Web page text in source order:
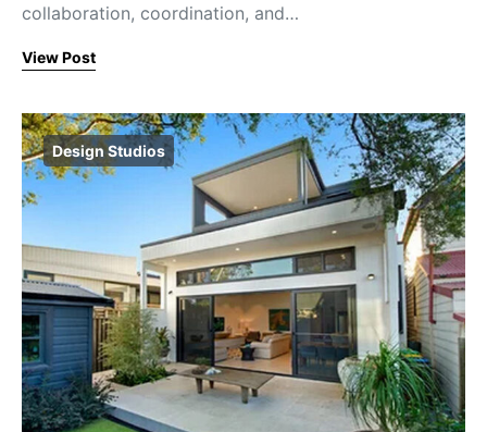
collaboration, coordination, and…
View Post
Design Studios